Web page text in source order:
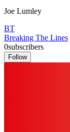
Joe Lumley
BT
Breaking The Lines
0subscribers
Follow